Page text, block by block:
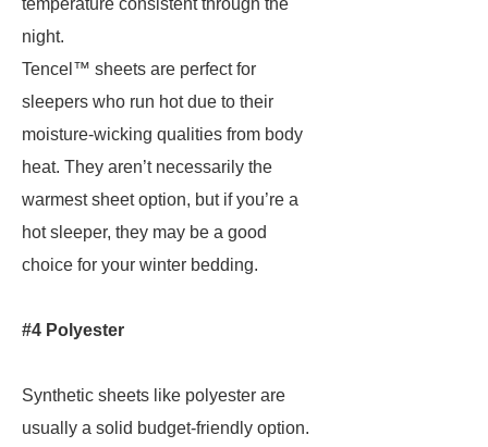
temperature consistent through the
night.
Tencel™ sheets are perfect for
sleepers who run hot due to their
moisture-wicking qualities from body
heat. They aren’t necessarily the
warmest sheet option, but if you’re a
hot sleeper, they may be a good
choice for your winter bedding.
#4 Polyester
Synthetic sheets like polyester are
usually a solid budget-friendly option.